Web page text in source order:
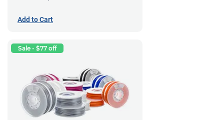
Add to Cart
Sale - $77 off